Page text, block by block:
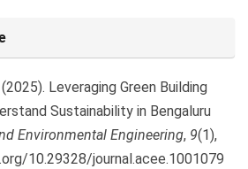
(2025). Leveraging Green Building
Sustainability in Bengaluru
Environmental Engineering, 9(1),
10.29328/journal.acee.1001079